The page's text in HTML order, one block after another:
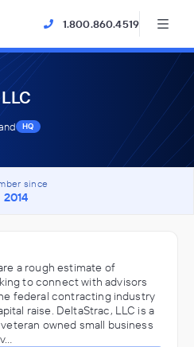
1.800.860.4519
HQ
since
2014
a rough estimate of
to connect with advisors
federal contracting industry
raise. DeltaStrac, LLC is a
owned small business